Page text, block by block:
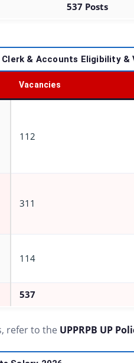
537 Posts
& Accounts Eligibility &
Vacancies
112
311
114
537
refer to the UPPRPB UP